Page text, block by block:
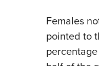
Females
pointed to